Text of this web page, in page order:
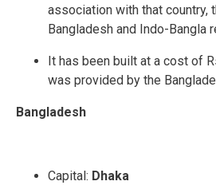
association with that country,
Bangladesh and Indo-Bangla
It has been built at a cost of
was provided by the
Bangladesh
Capital: Dhaka